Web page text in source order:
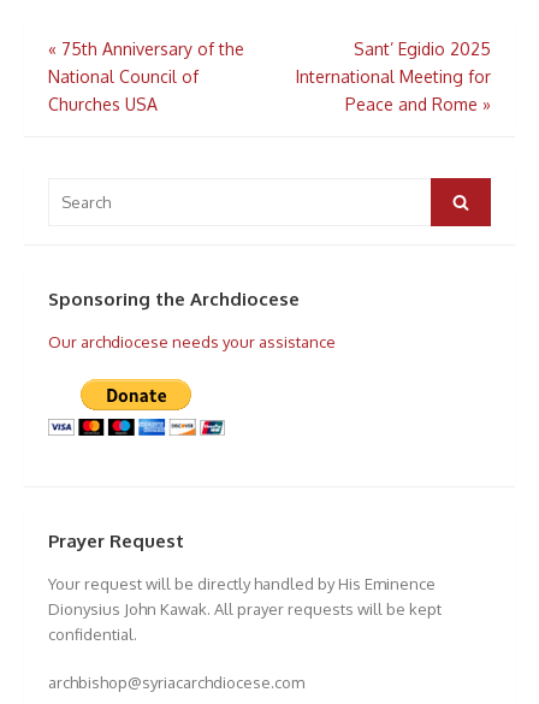
Post
navigation
« 75th Anniversary of the
National Council of
Churches USA
Sant’ Egidio 2025
International Meeting for
Peace and Rome »
for:
Search
Sponsoring the Archdiocese
Our archdiocese needs your assistance
Prayer Request
Your request will be directly handled by His Eminence
Dionysius John Kawak. All prayer requests will be kept
confidential.
archbishop@syriacarchdiocese.com